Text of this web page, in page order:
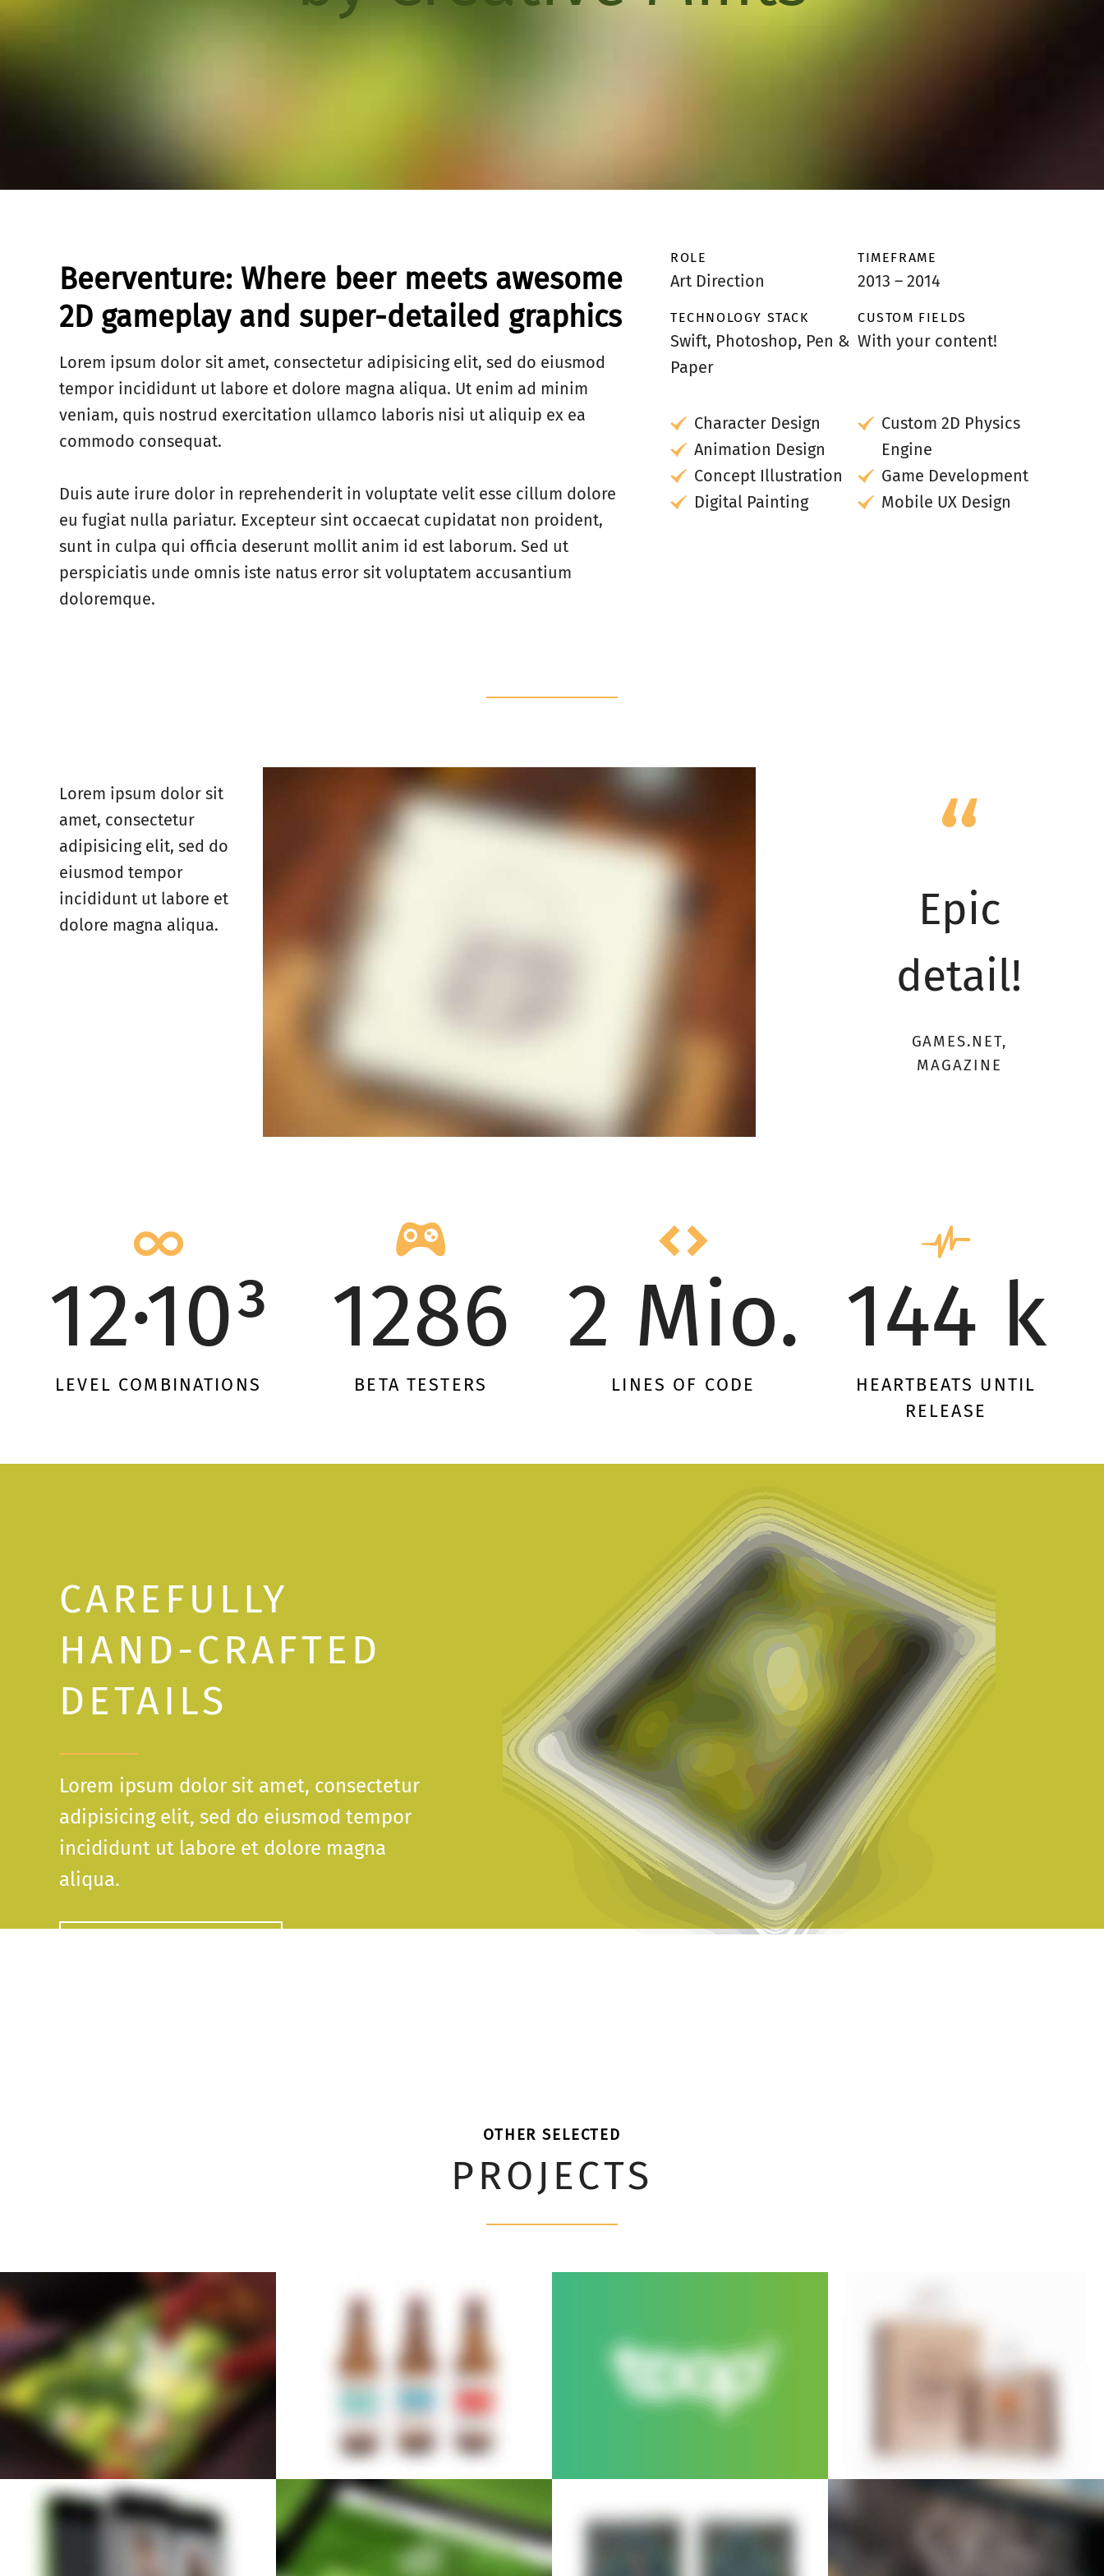
Beerventure: Where beer meets awesome
2D gameplay and super-detailed graphics
Lorem ipsum dolor sit amet, consectetur adipisicing elit, sed do eiusmod
tempor incididunt ut labore et dolore magna aliqua. Ut enim ad minim
veniam, quis nostrud exercitation ullamco laboris nisi ut aliquip ex ea
commodo consequat.
Duis aute irure dolor in reprehenderit in voluptate velit esse cillum dolore
eu fugiat nulla pariatur. Excepteur sint occaecat cupidatat non proident,
sunt in culpa qui officia deserunt mollit anim id est laborum. Sed ut
perspiciatis unde omnis iste natus error sit voluptatem accusantium
doloremque.
ROLE
Art Direction
TECHNOLOGY STACK
Swift, Photoshop, Pen &
Paper
TIMEFRAME
2013 – 2014
CUSTOM FIELDS
With your content!
Character Design
Animation Design
Concept Illustration
Digital Painting
Custom 2D Physics
Engine
Game Development
Mobile UX Design
Lorem ipsum dolor sit
amet, consectetur
adipisicing elit, sed do
eiusmod tempor
incididunt ut labore et
dolore magna aliqua.
Epic
detail!
GAMES.NET,
MAGAZINE
12·10³
LEVEL COMBINATIONS
1286
BETA TESTERS
2 Mio.
LINES OF CODE
144 k
HEARTBEATS UNTIL
RELEASE
CAREFULLY
HAND-CRAFTED
DETAILS
Lorem ipsum dolor sit amet, consectetur
adipisicing elit, sed do eiusmod tempor
incididunt ut labore et dolore magna
aliqua.
OTHER SELECTED
PROJECTS